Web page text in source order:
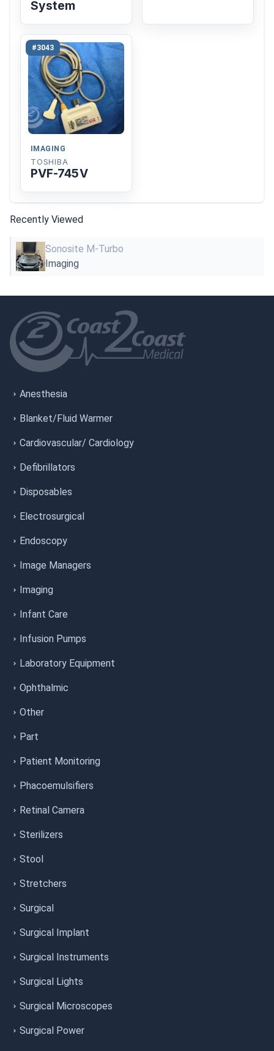
System
#3043
IMAGING
TOSHIBA
PVF-745V
Recently Viewed
Sonosite M-Turbo
Imaging
Anesthesia
Blanket/Fluid Warmer
Cardiovascular/ Cardiology
Defibrillators
Disposables
Electrosurgical
Endoscopy
Image Managers
Imaging
Infant Care
Infusion Pumps
Laboratory Equipment
Ophthalmic
Other
Part
Patient Monitoring
Phacoemulsifiers
Retinal Camera
Sterilizers
Stool
Stretchers
Surgical
Surgical Implant
Surgical Instruments
Surgical Lights
Surgical Microscopes
Surgical Power